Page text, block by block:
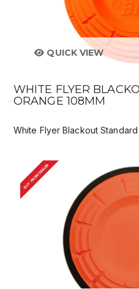
QUICK VIEW
WHITE FLYER
ORANGE 108MM
White Flyer Blackout Standard
BUY FROM DEALER